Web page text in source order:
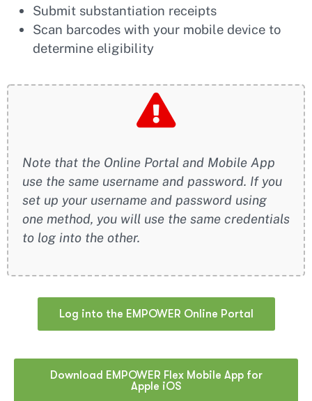
Submit substantiation receipts
Scan barcodes with your mobile device to
determine eligibility
Note that the Online Portal and Mobile App
use the same username and password. If you
set up your username and password using
one method, you will use the same credentials
to log into the other.
Log into the EMPOWER Online Portal
Download EMPOWER Flex Mobile App for
Apple iOS